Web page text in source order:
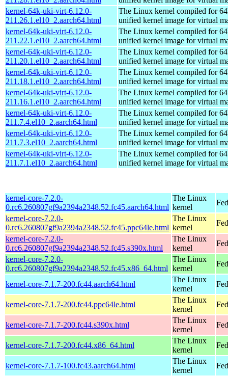
kernel-64k-uki-virt-6.12.0-
211.26.1.el10_2.aarch64.html
The Linux kernel compiled for
unified kernel image for virtual
kernel-64k-uki-virt-6.12.0-
211.22.1.el10_2.aarch64.html
The Linux kernel compiled for
unified kernel image for virtual
kernel-64k-uki-virt-6.12.0-
211.20.1.el10_2.aarch64.html
The Linux kernel compiled for
unified kernel image for virtual
kernel-64k-uki-virt-6.12.0-
211.18.1.el10_2.aarch64.html
The Linux kernel compiled for
unified kernel image for virtual
kernel-64k-uki-virt-6.12.0-
211.16.1.el10_2.aarch64.html
The Linux kernel compiled for
unified kernel image for virtual
kernel-64k-uki-virt-6.12.0-
211.7.4.el10_2.aarch64.html
The Linux kernel compiled for
unified kernel image for virtual
kernel-64k-uki-virt-6.12.0-
211.7.3.el10_2.aarch64.html
The Linux kernel compiled for
unified kernel image for virtual
kernel-64k-uki-virt-6.12.0-
211.7.1.el10_2.aarch64.html
The Linux kernel compiled for
unified kernel image for virtual
kernel-core-7.2.0-
0.rc6.260807gf9a2394a2348.52.fc45.aarch64.html
The Linux
kernel
kernel-core-7.2.0-
0.rc6.260807gf9a2394a2348.52.fc45.ppc64le.html
The Linux
kernel
kernel-core-7.2.0-
0.rc6.260807gf9a2394a2348.52.fc45.s390x.html
The Linux
kernel
kernel-core-7.2.0-
0.rc6.260807gf9a2394a2348.52.fc45.x86_64.html
The Linux
kernel
kernel-core-7.1.7-200.fc44.aarch64.html
The Linux
kernel
kernel-core-7.1.7-200.fc44.ppc64le.html
The Linux
kernel
kernel-core-7.1.7-200.fc44.s390x.html
The Linux
kernel
kernel-core-7.1.7-200.fc44.x86_64.html
The Linux
kernel
kernel-core-7.1.7-100.fc43.aarch64.html
The Linux
kernel